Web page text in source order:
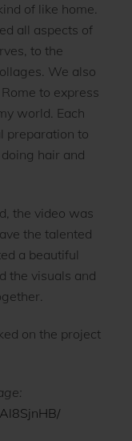
of like home.
all aspects of
to the
We also
to express
world. Each
preparation to
hair and
the video was
the talented
a beautiful
the visuals and
on the project